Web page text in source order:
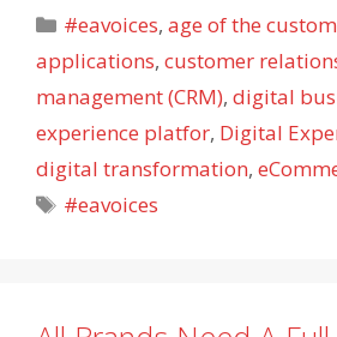
Categories
#eavoices,age of the
applications, customer
management (CRM), digital
experience platfor, Digital
digital transformation,
Tags
#eavoices